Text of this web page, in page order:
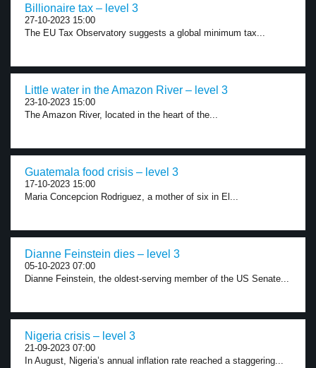
Billionaire tax – level 3
27-10-2023 15:00
The EU Tax Observatory suggests a global minimum tax...
Little water in the Amazon River – level 3
23-10-2023 15:00
The Amazon River, located in the heart of the...
Guatemala food crisis – level 3
17-10-2023 15:00
Maria Concepcion Rodriguez, a mother of six in El...
Dianne Feinstein dies – level 3
05-10-2023 07:00
Dianne Feinstein, the oldest-serving member of the US Senate...
Nigeria crisis – level 3
21-09-2023 07:00
In August, Nigeria’s annual inflation rate reached a staggering...